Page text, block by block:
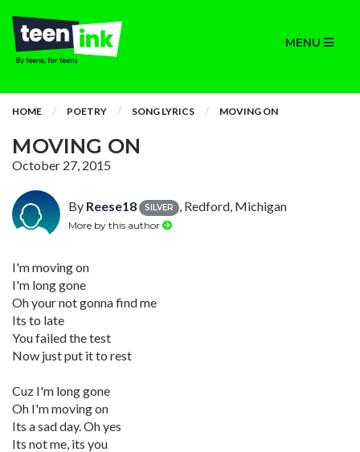
MENU
HOME POETRY SONG LYRICS MOVING ON
MOVING ON
October 27, 2015
By Reese18 SILVER , Redford, Michigan
More by this author
I'm moving on
I'm long gone
Oh your not gonna find me
Its to late
You failed the test
Now just put it to rest
Cuz I'm long gone
Oh I'm moving on
Its a sad day. Oh yes
Its not me, its you